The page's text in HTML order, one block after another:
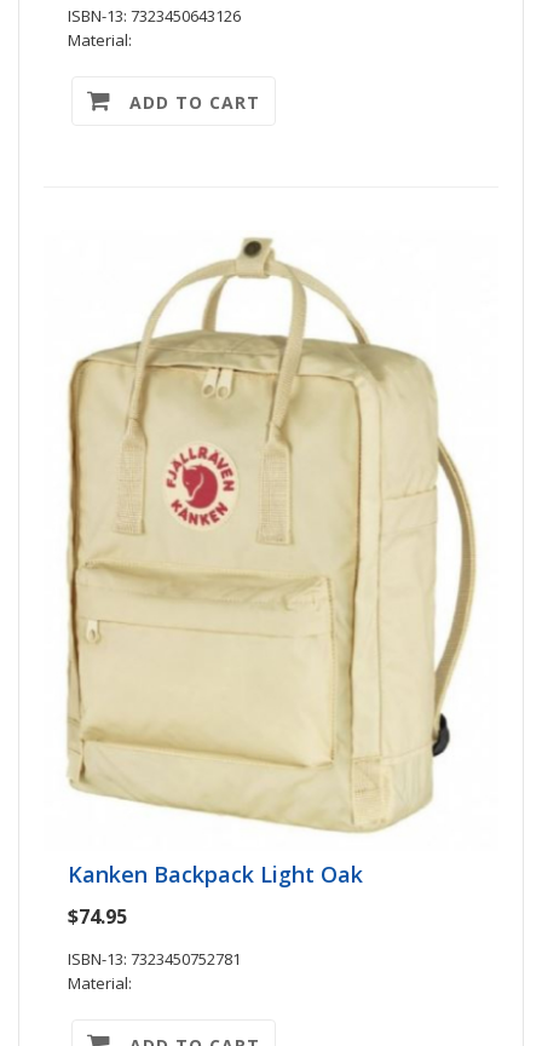
ISBN-13: 7323450643126
Material:
ADD TO CART
Kanken Backpack Light Oak
$74.95
ISBN-13: 7323450752781
Material: